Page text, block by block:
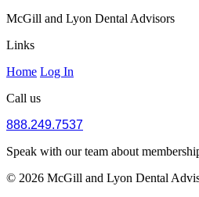
McGill and Lyon Dental Advisors
Links
Home Log In
Call us
888.249.7537
Speak with our team about
© 2026 McGill and Lyon Dental